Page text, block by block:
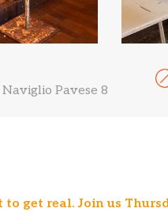
Pavese 8
to get real. Join us